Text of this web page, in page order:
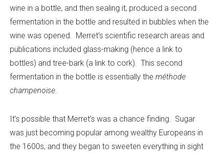
wine in a bottle, and then sealing it, produced a second
fermentation in the bottle and resulted in bubbles when the
wine was opened. Merret’s scientific research areas and
publications included glass-making (hence a link to
bottles) and tree-bark (a link to cork). This second
fermentation in the bottle is essentially the méthode
champenoise.
It’s possible that Merret’s was a chance finding. Sugar
was just becoming popular among wealthy Europeans in
the 1600s, and they began to sweeten everything in sight